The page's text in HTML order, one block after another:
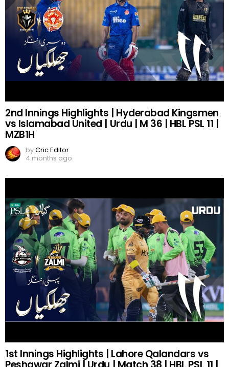
2nd Innings Highlights | Hyderabad Kingsmen
vs Islamabad United | Urdu | M 36 | HBL PSL 11 |
MZB1H
byCric Editor
4 months ago
1st Innings Highlights | Lahore Qalandars vs